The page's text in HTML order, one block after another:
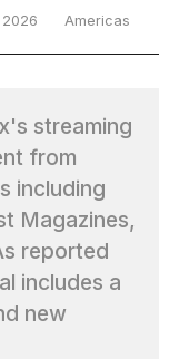
Americas
streaming
from
including
Magazines,
reported
includes a
new